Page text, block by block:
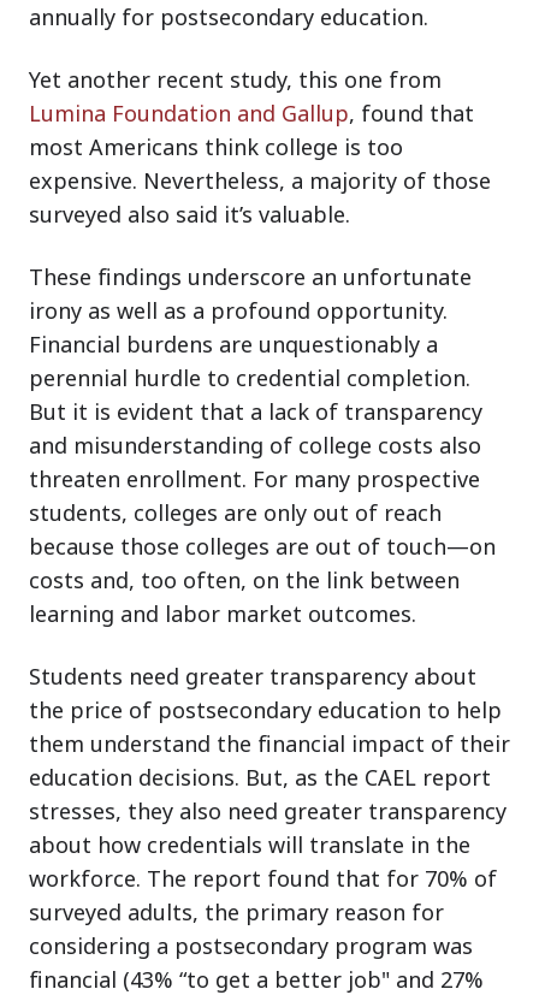
annually for postsecondary education.
Yet another recent study, this one from
Lumina Foundation and Gallup, found that
most Americans think college is too
expensive. Nevertheless, a majority of those
surveyed also said it’s valuable.
These findings underscore an unfortunate
irony as well as a profound opportunity.
Financial burdens are unquestionably a
perennial hurdle to credential completion.
But it is evident that a lack of transparency
and misunderstanding of college costs also
threaten enrollment. For many prospective
students, colleges are only out of reach
because those colleges are out of touch—on
costs and, too often, on the link between
learning and labor market outcomes.
Students need greater transparency about
the price of postsecondary education to help
them understand the financial impact of their
education decisions. But, as the CAEL report
stresses, they also need greater transparency
about how credentials will translate in the
workforce. The report found that for 70% of
surveyed adults, the primary reason for
considering a postsecondary program was
financial (43% “to get a better job" and 27%